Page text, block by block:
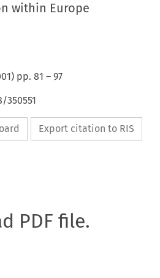
within Europe
) pp.81 –97
Export citation to RIS
PDF file.